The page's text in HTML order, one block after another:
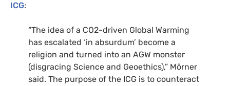
ICG:
“The idea of a CO2-driven Global Warming
has escalated ‘in absurdum’ become a
religion and turned into an AGW monster
(disgracing Science and Geoethics),” Mörner
said. The purpose of the ICG is to counteract